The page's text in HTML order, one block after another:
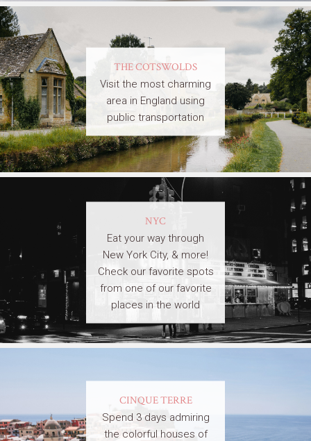
THE COTSWOLDS
Visit the most charming
area in England using
public transportation
NYC
Eat your way through
New York City, & more!
Check our favorite spots
from one of our favorite
places in the world
CINQUE TERRE
Spend 3 days admiring
the colorful houses of